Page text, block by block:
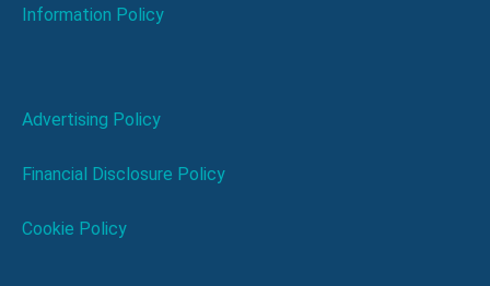
Information Policy
Advertising Policy
Financial Disclosure Policy
Cookie Policy